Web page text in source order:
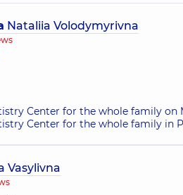
Nataliia Volodymyrivna
Center for the whole family on
Center for the whole family in
Vasylivna